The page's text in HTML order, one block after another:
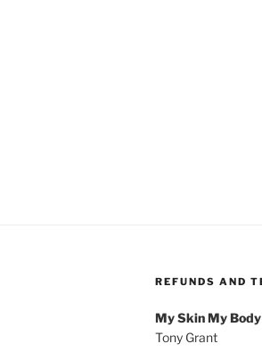
REFUNDS AND
My Skin My Body
Tony Grant